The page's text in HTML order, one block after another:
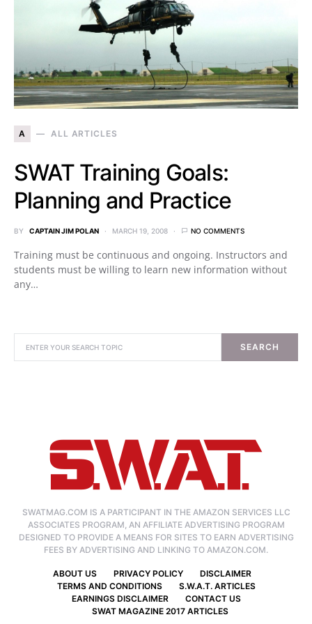
A ALL ARTICLES
SWAT Training Goals:
Planning and Practice
BY CAPTAIN JIM POLAN MARCH 19, 2008 NO COMMENTS
Training must be continuous and ongoing. Instructors and
students must be willing to learn new information without
any…
SEARCH
SWATMAG.COM IS A PARTICIPANT IN THE AMAZON SERVICES LLC
ASSOCIATES PROGRAM, AN AFFILIATE ADVERTISING PROGRAM
DESIGNED TO PROVIDE A MEANS FOR SITES TO EARN ADVERTISING
FEES BY ADVERTISING AND LINKING TO AMAZON.COM.
ABOUT US PRIVACY POLICY
DISCLAIMER
TERMS AND CONDITIONS
S.W.A.T. ARTICLES
EARNINGS DISCLAIMER
CONTACT US
SWAT MAGAZINE 2017 ARTICLES